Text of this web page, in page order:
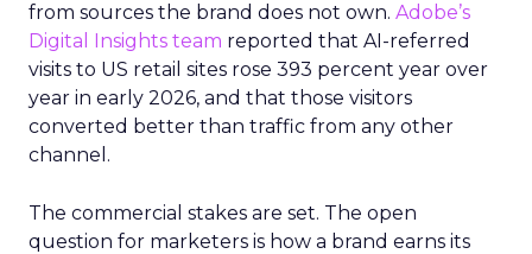
from sources the brand does not own. Adobe’s
Digital Insights team reported that AI-referred
visits to US retail sites rose 393 percent year over
year in early 2026, and that those visitors
converted better than traffic from any other
channel.
The commercial stakes are set. The open
question for marketers is how a brand earns its